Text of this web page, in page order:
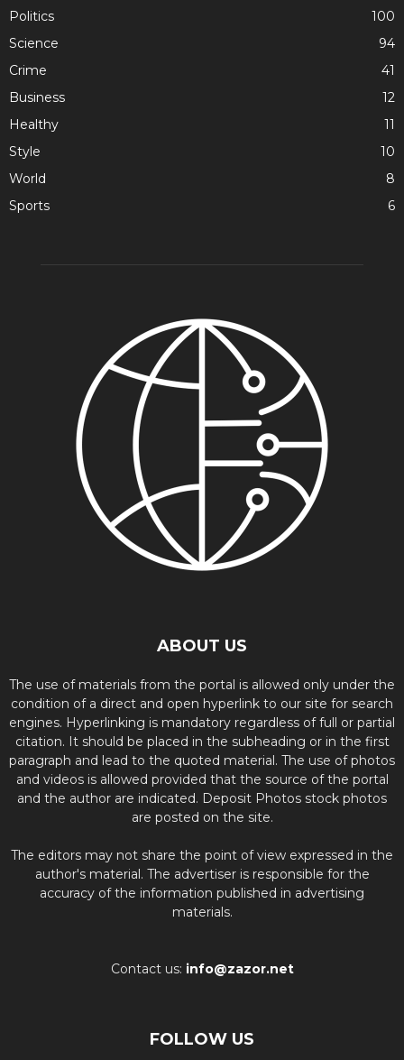
Politics
100
Science
94
Crime
41
Business
12
Healthy
11
Style
10
World
8
Sports
6
ABOUT US
The use of materials from the portal is allowed only under the
condition of a direct and open hyperlink to our site for search
engines. Hyperlinking is mandatory regardless of full or partial
citation. It should be placed in the subheading or in the first
paragraph and lead to the quoted material. The use of photos
and videos is allowed provided that the source of the portal
and the author are indicated. Deposit Photos stock photos
are posted on the site.
The editors may not share the point of view expressed in the
author's material. The advertiser is responsible for the
accuracy of the information published in advertising
materials.
Contact us: info@zazor.net
FOLLOW US